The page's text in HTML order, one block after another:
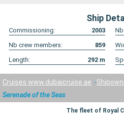
Ship
Commissioning: 2003
Nb crew members:
859
Length:
292 m
Cruises www.dubaicruise.ae
Serenade of the Seas
The fleet of Royal